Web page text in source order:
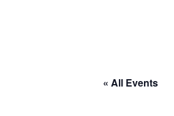
« All Events